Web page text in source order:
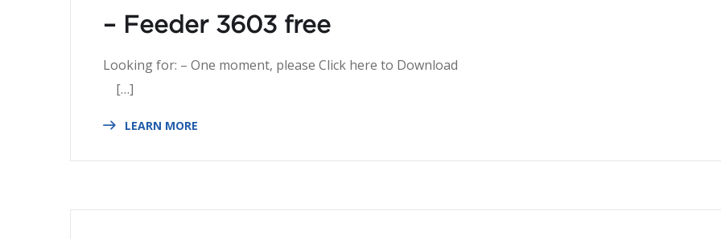
– Feeder 3603 free
Looking for: – One moment, please Click here to
[…]
LEARN MORE